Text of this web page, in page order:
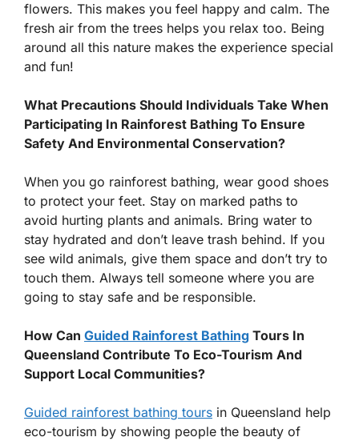
flowers. This makes you feel happy and calm. The
fresh air from the trees helps you relax too. Being
around all this nature makes the experience special
and fun!
What Precautions Should Individuals Take When
Participating In Rainforest Bathing To Ensure
Safety And Environmental Conservation?
When you go rainforest bathing, wear good shoes
to protect your feet. Stay on marked paths to
avoid hurting plants and animals. Bring water to
stay hydrated and don’t leave trash behind. If you
see wild animals, give them space and don’t try to
touch them. Always tell someone where you are
going to stay safe and be responsible.
How Can Guided Rainforest Bathing Tours In
Queensland Contribute To Eco-Tourism And
Support Local Communities?
Guided rainforest bathing tours in Queensland help
eco-tourism by showing people the beauty of